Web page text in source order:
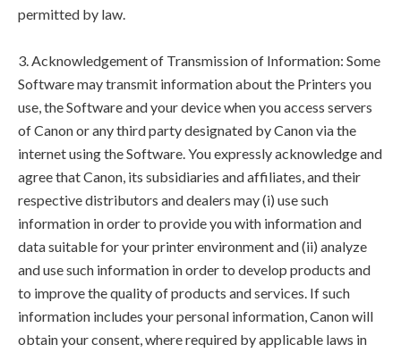
permitted by law.
3. Acknowledgement of Transmission of Information: Some
Software may transmit information about the Printers you
use, the Software and your device when you access servers
of Canon or any third party designated by Canon via the
internet using the Software. You expressly acknowledge and
agree that Canon, its subsidiaries and affiliates, and their
respective distributors and dealers may (i) use such
information in order to provide you with information and
data suitable for your printer environment and (ii) analyze
and use such information in order to develop products and
to improve the quality of products and services. If such
information includes your personal information, Canon will
obtain your consent, where required by applicable laws in